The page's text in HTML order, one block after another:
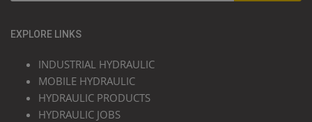
EXPLORE LINKS
INDUSTRIAL HYDRAULIC
MOBILE HYDRAULIC
HYDRAULIC PRODUCTS
HYDRAULIC JOBS